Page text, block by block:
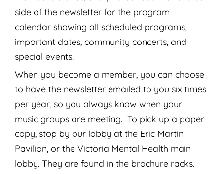
side of the newsletter for the program
calendar showing all scheduled programs,
important dates, community concerts, and
special events.
When you become a member, you can choose
to have the newsletter emailed to you six times
per year, so you always know when your
music groups are meeting. To pick up a paper
copy, stop by our lobby at the Eric Martin
Pavilion, or the Victoria Mental Health main
lobby. They are found in the brochure racks.